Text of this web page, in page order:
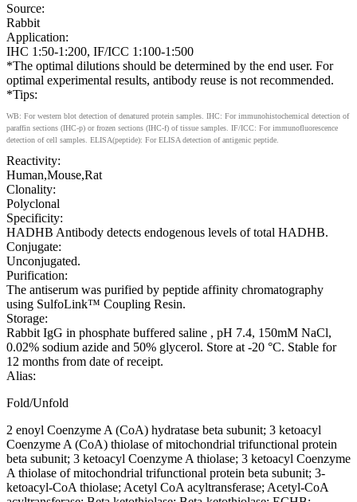
Source:
Rabbit
Application:
IHC 1:50-1:200, IF/ICC 1:100-1:500
*The optimal dilutions should be determined by the end user. For
optimal experimental results, antibody reuse is not recommended.
*Tips:
WB: For western blot detection of denatured protein samples. IHC: For immunohistochemical detection of
paraffin sections (IHC-p) or frozen sections (IHC-f) of tissue samples. IF/ICC: For immunofluorescence
detection of cell samples. ELISA(peptide): For ELISA detection of antigenic peptide.
Reactivity:
Human,Mouse,Rat
Clonality:
Polyclonal
Specificity:
HADHB Antibody detects endogenous levels of total HADHB.
Conjugate:
Unconjugated.
Purification:
The antiserum was purified by peptide affinity chromatography
using SulfoLink™ Coupling Resin.
Storage:
Rabbit IgG in phosphate buffered saline , pH 7.4, 150mM NaCl,
0.02% sodium azide and 50% glycerol. Store at -20 °C. Stable for
12 months from date of receipt.
Alias:
Fold/Unfold
2 enoyl Coenzyme A (CoA) hydratase beta subunit; 3 ketoacyl
Coenzyme A (CoA) thiolase of mitochondrial trifunctional protein
beta subunit; 3 ketoacyl Coenzyme A thiolase; 3 ketoacyl Coenzyme
A thiolase of mitochondrial trifunctional protein beta subunit; 3-
ketoacyl-CoA thiolase; Acetyl CoA acyltransferase; Acetyl-CoA